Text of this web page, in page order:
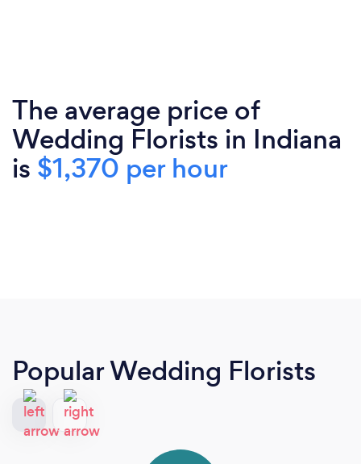
The average price of
Wedding Florists in Indiana
is $1,370 per hour
Popular Wedding Florists